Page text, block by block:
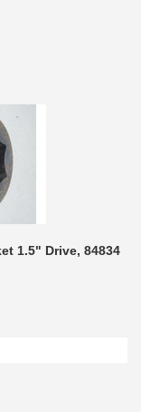
1.5" Drive, 84834